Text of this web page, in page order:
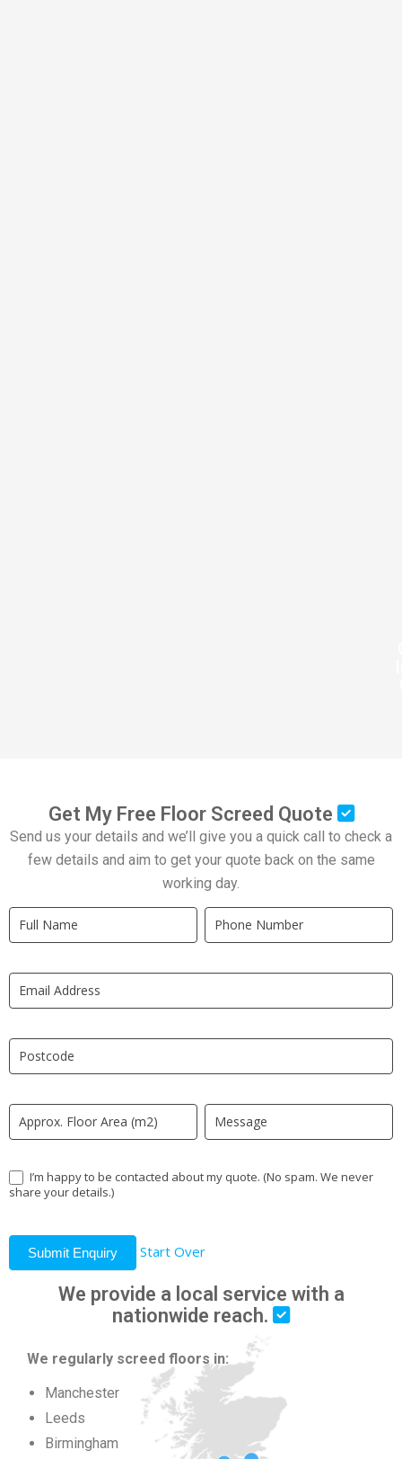
Get My Free Floor Screed Quote
Send us your details and we’ll give you a quick call to check a
few details and aim to get your quote back on the same
working day.
Quick
Quote
LP
I’m happy to be contacted about my quote. (No spam. We never
share your details.)
Submit Enquiry Start Over
If
you
human,
leave
field
blank.
We provide a local service with a
nationwide reach.
We regularly screed floors in:
Manchester
Leeds
Birmingham